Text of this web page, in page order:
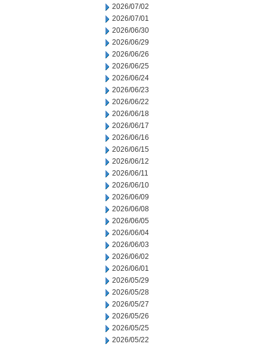
2026/07/02
2026/07/01
2026/06/30
2026/06/29
2026/06/26
2026/06/25
2026/06/24
2026/06/23
2026/06/22
2026/06/18
2026/06/17
2026/06/16
2026/06/15
2026/06/12
2026/06/11
2026/06/10
2026/06/09
2026/06/08
2026/06/05
2026/06/04
2026/06/03
2026/06/02
2026/06/01
2026/05/29
2026/05/28
2026/05/27
2026/05/26
2026/05/25
2026/05/22